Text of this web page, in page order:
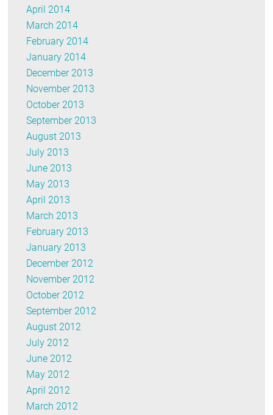
April 2014
March 2014
February 2014
January 2014
December 2013
November 2013
October 2013
September 2013
August 2013
July 2013
June 2013
May 2013
April 2013
March 2013
February 2013
January 2013
December 2012
November 2012
October 2012
September 2012
August 2012
July 2012
June 2012
May 2012
April 2012
March 2012